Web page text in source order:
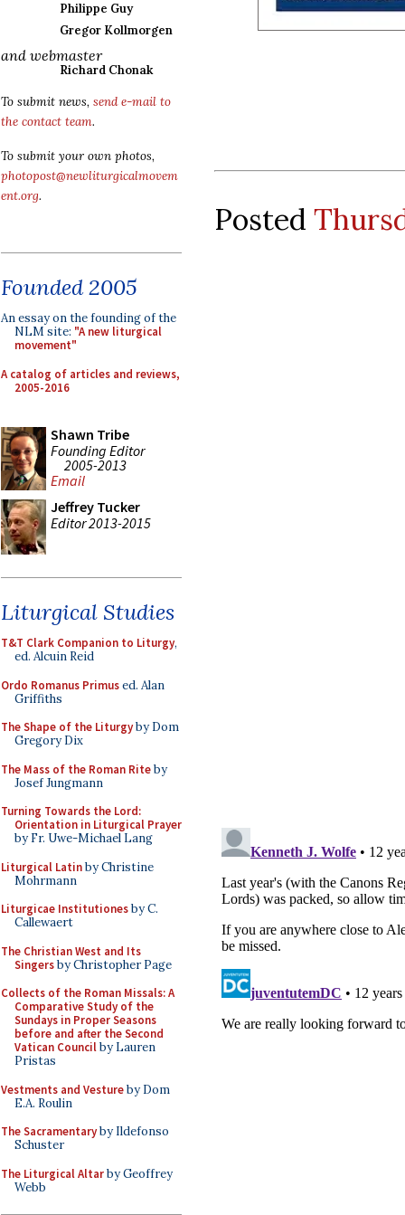
Philippe Guy
Gregor Kollmorgen
and webmaster
Richard Chonak
To submit news, send e-mail to
the contact team.
To submit your own photos,
photopost@newliturgicalmovem
ent.org.
Founded 2005
An essay on the founding of the
NLM site: "A new liturgical
movement"
A catalog of articles and reviews,
2005-2016
Shawn Tribe
Founding Editor
2005-2013
Email
Jeffrey Tucker
Editor 2013-2015
Liturgical Studies
T&T Clark Companion to Liturgy,
ed. Alcuin Reid
Ordo Romanus Primused. Alan
Griffiths
The Shape of the Liturgyby Dom
Gregory Dix
The Mass of the Roman Riteby
Josef Jungmann
Turning Towards the Lord:
Orientation in Liturgical Prayer
by Fr. Uwe-Michael Lang
Liturgical Latinby Christine
Mohrmann
Liturgicae Institutionesby C.
Callewaert
The Christian West and Its
Singersby Christopher Page
Collects of the Roman Missals: A
Comparative Study of the
Sundays in Proper Seasons
before and after the Second
Vatican Councilby Lauren
Pristas
Vestments and Vestureby Dom
E.A. Roulin
The Sacramentaryby Ildefonso
Schuster
The Liturgical Altarby Geoffrey
Webb
Posted